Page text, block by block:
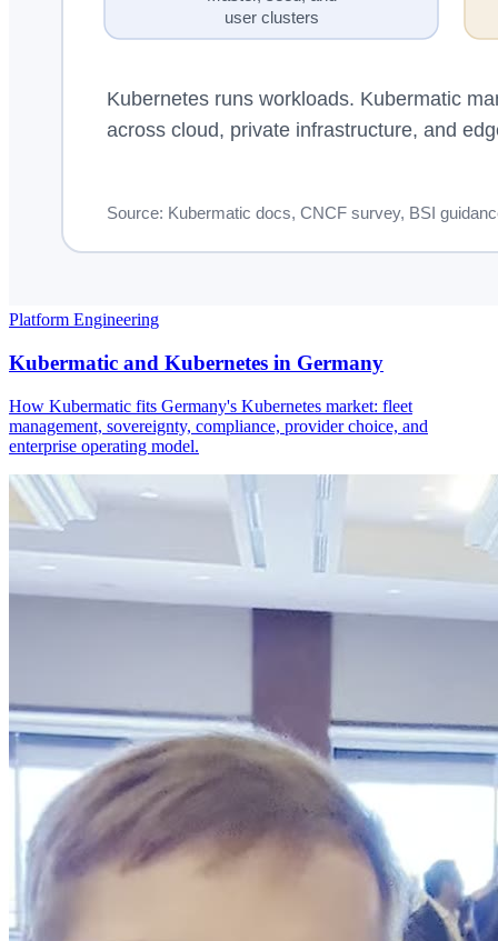
Platform Engineering
Kubermatic and Kubernetes in Germany
How Kubermatic fits Germany's Kubernetes market: fleet
management, sovereignty, compliance, provider choice, and
enterprise operating model.